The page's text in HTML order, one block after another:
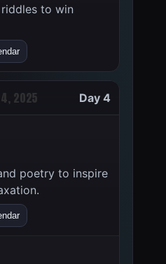
to win
4, 2025 Day 4
poetry to inspire